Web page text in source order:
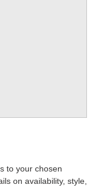
to your chosen
on availability, style,